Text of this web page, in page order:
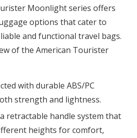
Moonlight series offers
options that cater to
and functional travel bags.
of the American Tourister
with durable ABS/PC
strength and lightness.
retractable handle system that
heights for comfort,